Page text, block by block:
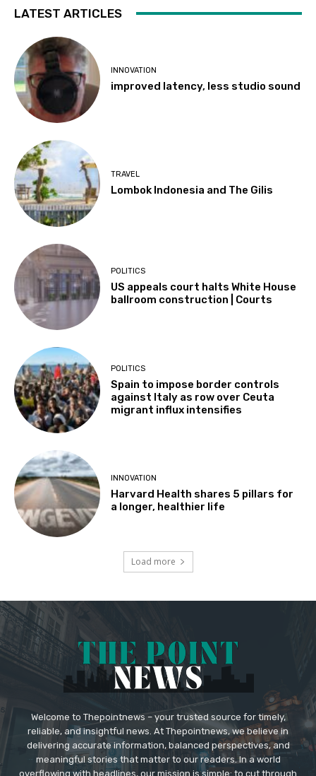
LATEST ARTICLES
INNOVATION
improved latency, less studio sound
TRAVEL
Lombok Indonesia and The Gilis
POLITICS
US appeals court halts White House
ballroom construction | Courts
POLITICS
Spain to impose border controls
against Italy as row over Ceuta
migrant influx intensifies
INNOVATION
Harvard Health shares 5 pillars for
a longer, healthier life
Load more
Welcome to Thepointnews – your trusted source for timely,
reliable, and insightful news. At Thepointnews, we believe in
delivering accurate information, balanced perspectives, and
meaningful stories that matter to our readers. In a world
overflowing with headlines, our mission is simple: to cut through